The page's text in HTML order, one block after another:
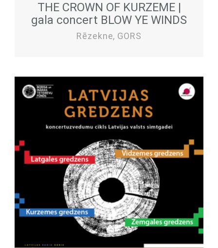
THE CROWN OF KURZEME |
gala concert BLOW YE WINDS
Rēzekne, GORS